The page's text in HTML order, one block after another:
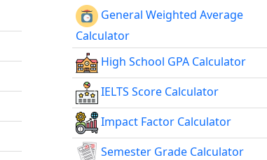
General Weighted Average
Calculator
High School GPA Calculator
IELTS Score Calculator
Impact Factor Calculator
Semester Grade Calculator